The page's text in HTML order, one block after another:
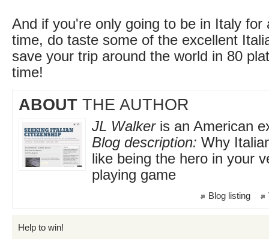
And if you're only going to be in Italy for
time, do taste some of the excellent
save your trip around the world in 80
time!
ABOUT THE AUTHOR
JL Walkeris an American
Blog description: Why
like being the hero in your
playing game
Blog listing
Help to win!